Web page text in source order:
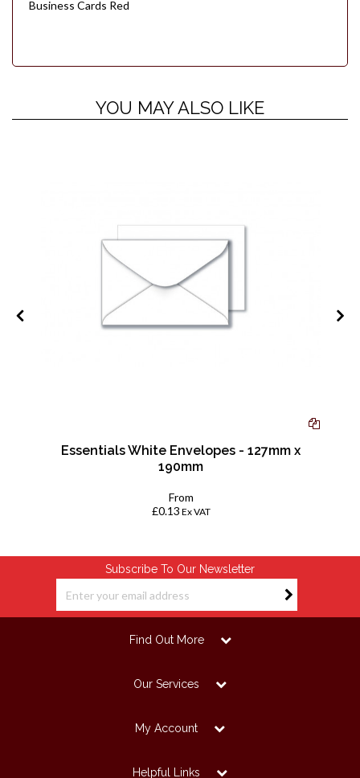
Business Cards Red
YOU MAY ALSO LIKE
Essentials White Envelopes - 127mm x
190mm
From
£0.13 Ex VAT
Subscribe To Our Newsletter
Find Out More
Our Services
My Account
Helpful Links